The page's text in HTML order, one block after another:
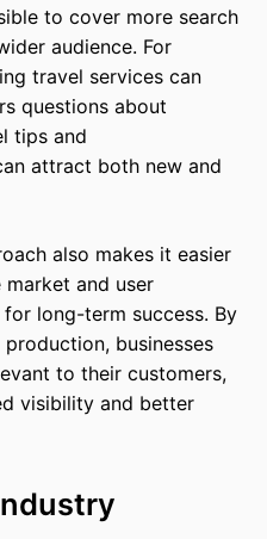
to cover more search
audience. For
travel services can
questions about
tips and
attract both new and
also makes it easier
and user
long-term success. By
businesses
to their customers,
visibility and better